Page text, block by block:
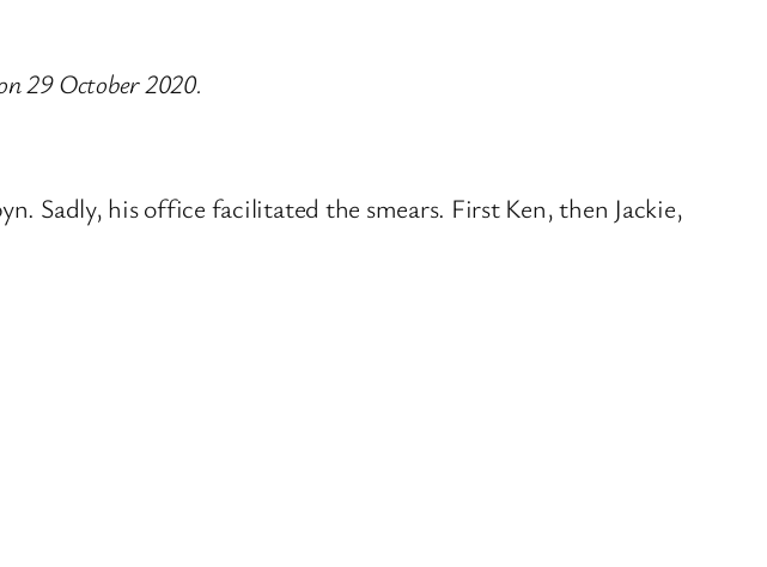
29 October 2020.
Sadly, his office facilitated the smears. First Ken, then Jackie,